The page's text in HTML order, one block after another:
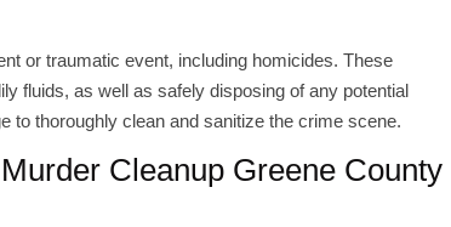
or traumatic event, including homicides. These
fluids, as well as safely disposing of any potential
to thoroughly clean and sanitize the crime scene.
Cleanup Greene County